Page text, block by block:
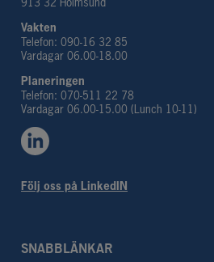
913 32 Holmsund
Vakten
Telefon: 090-16 32 85
Vardagar 06.00-18.00
Planeringen
Telefon: 070-511 22 78
Vardagar 06.00-15.00 (Lunch 10-11)
Följ oss på LinkedIN
SNABBLÄNKAR